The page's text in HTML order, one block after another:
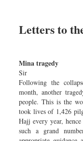
Letters to
Mina tragedy
Sir
Following the
month, another
people. This is the
took lives of 1,426
Hajj every year,
such a grand